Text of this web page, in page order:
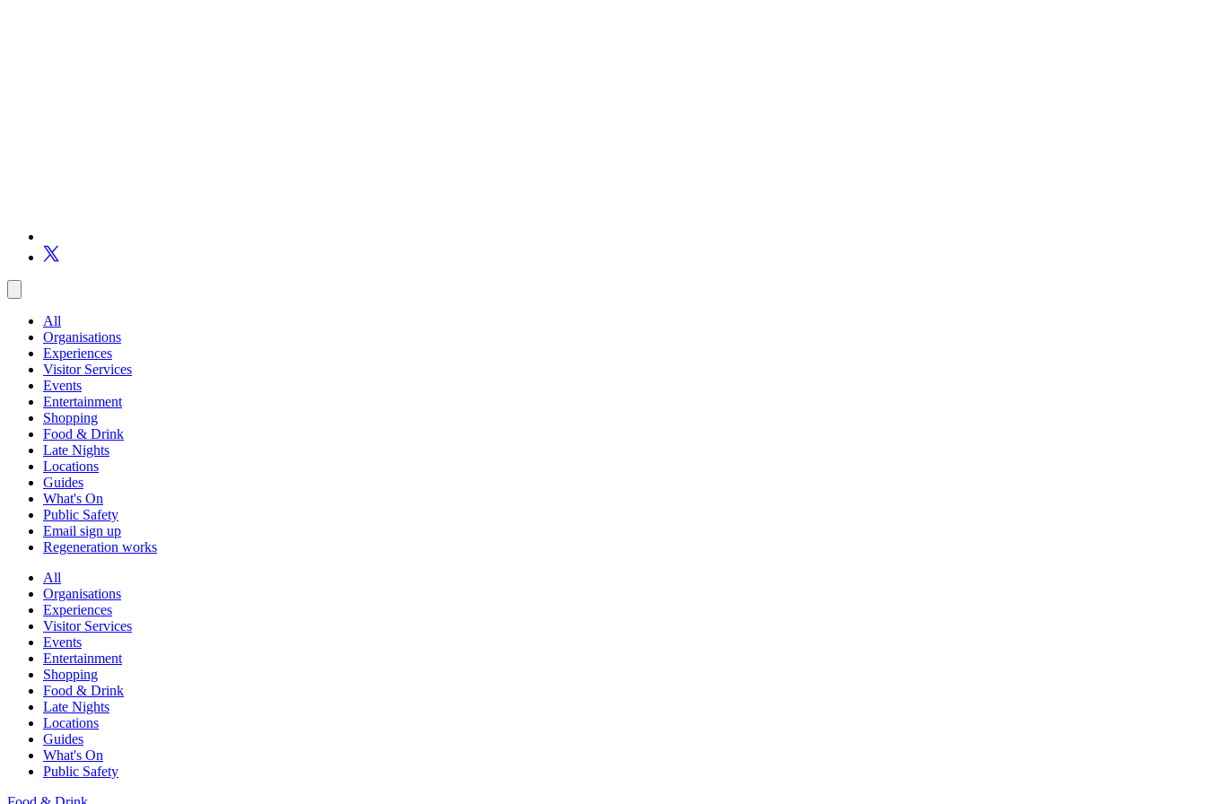
All
Organisations
Experiences
Visitor Services
Events
Entertainment
Shopping
Food & Drink
Late Nights
Locations
Guides
What's On
Public Safety
Email sign up
Regeneration works
All
Organisations
Experiences
Visitor Services
Events
Entertainment
Shopping
Food & Drink
Late Nights
Locations
Guides
What's On
Public Safety